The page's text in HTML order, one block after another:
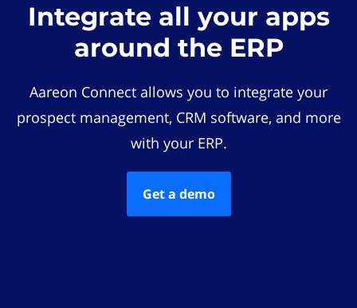
Integrate all your apps
around the ERP
Aareon Connect allows you to integrate your
prospect management, CRM software, and more
with your ERP.
Get a demo